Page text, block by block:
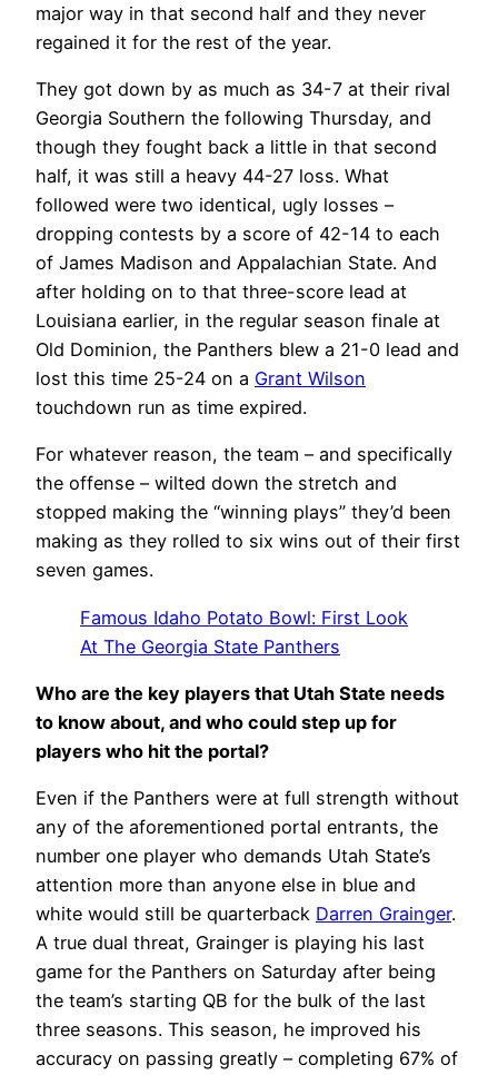
major way in that second half and they never
regained it for the rest of the year.
They got down by as much as 34-7 at their rival
Georgia Southern the following Thursday, and
though they fought back a little in that second
half, it was still a heavy 44-27 loss. What
followed were two identical, ugly losses –
dropping contests by a score of 42-14 to each
of James Madison and Appalachian State. And
after holding on to that three-score lead at
Louisiana earlier, in the regular season finale at
Old Dominion, the Panthers blew a 21-0 lead and
lost this time 25-24 on a Grant Wilson
touchdown run as time expired.
For whatever reason, the team – and specifically
the offense – wilted down the stretch and
stopped making the “winning plays” they’d been
making as they rolled to six wins out of their first
seven games.
Famous Idaho Potato Bowl: First Look
At The Georgia State Panthers
Who are the key players that Utah State needs
to know about, and who could step up for
players who hit the portal?
Even if the Panthers were at full strength without
any of the aforementioned portal entrants, the
number one player who demands Utah State’s
attention more than anyone else in blue and
white would still be quarterback Darren Grainger.
A true dual threat, Grainger is playing his last
game for the Panthers on Saturday after being
the team’s starting QB for the bulk of the last
three seasons. This season, he improved his
accuracy on passing greatly – completing 67% of